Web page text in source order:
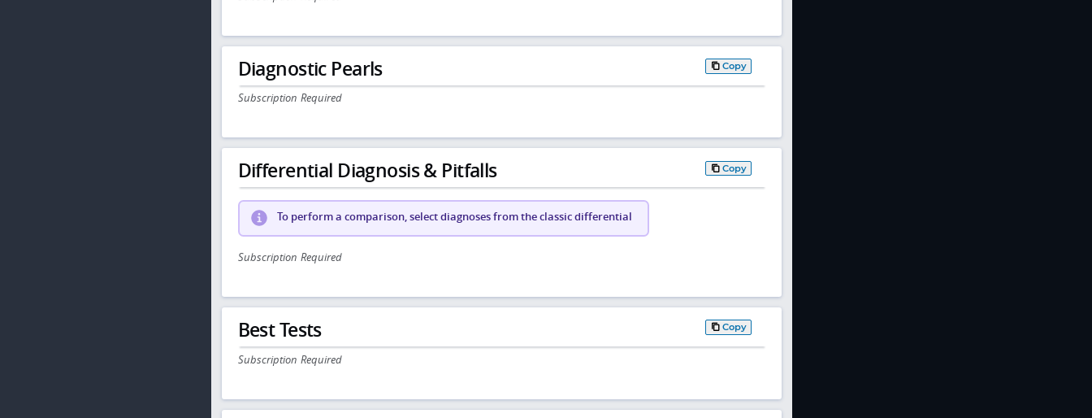
Diagnostic Pearls Copy
Subscription Required
Differential Diagnosis & Pitfalls Copy
To perform a comparison, select diagnoses from the classic differential
Subscription Required
Best Tests Copy
Subscription Required